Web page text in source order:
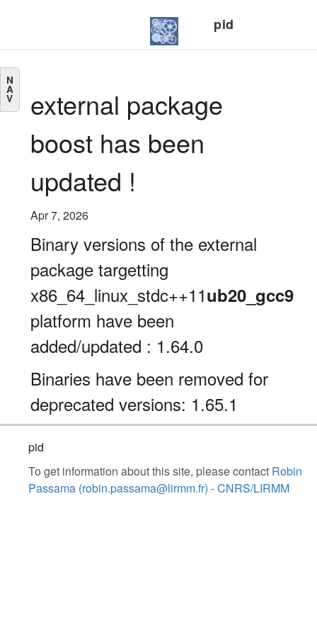
pid
N
A
V
external package
boost has been
updated !
Apr 7, 2026
Binary versions of the external
package targetting
x86_64_linux_stdc++11ub20_gcc9
platform have been
added/updated : 1.64.0
Binaries have been removed for
deprecated versions: 1.65.1
pid
To get information about this site, please contact Robin
Passama (robin.passama@lirmm.fr) - CNRS/LIRMM